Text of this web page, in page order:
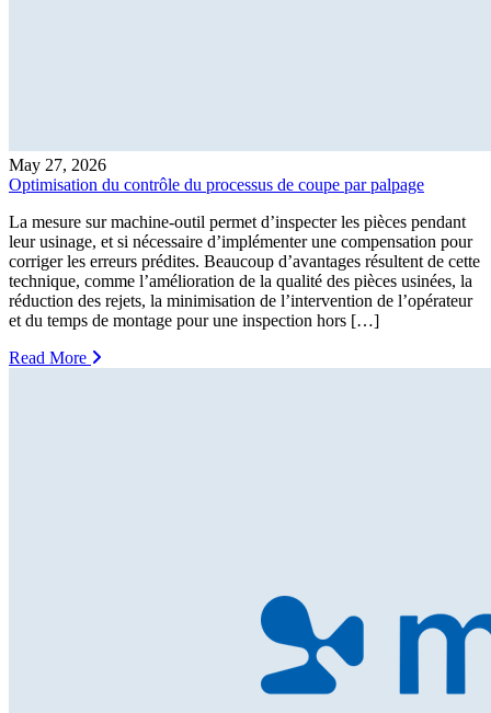
May 27, 2026
Optimisation du contrôle du processus de coupe par palpage
La mesure sur machine-outil permet d’inspecter les pièces pendant
leur usinage, et si nécessaire d’implémenter une compensation pour
corriger les erreurs prédites. Beaucoup d’avantages résultent de cette
technique, comme l’amélioration de la qualité des pièces usinées, la
réduction des rejets, la minimisation de l’intervention de l’opérateur
et du temps de montage pour une inspection hors […]
Read More